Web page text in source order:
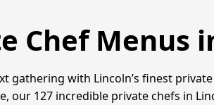
Chef Menus
gathering with Lincoln’s finest
our 127 incredible private chefs in